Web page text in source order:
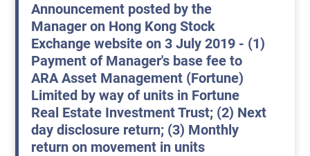
Announcement posted by the
Manager on Hong Kong Stock
Exchange website on 3 July 2019 - (1)
Payment of Manager's base fee to
ARA Asset Management (Fortune)
Limited by way of units in Fortune
Real Estate Investment Trust; (2) Next
day disclosure return; (3) Monthly
return on movement in units